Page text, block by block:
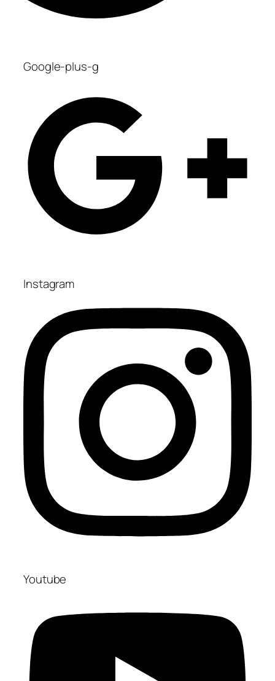
Google-plus-g
Instagram
Youtube